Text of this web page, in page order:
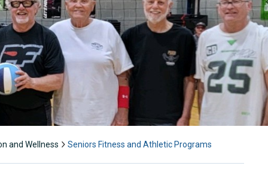
and Wellness Seniors Fitness and Athletic Programs